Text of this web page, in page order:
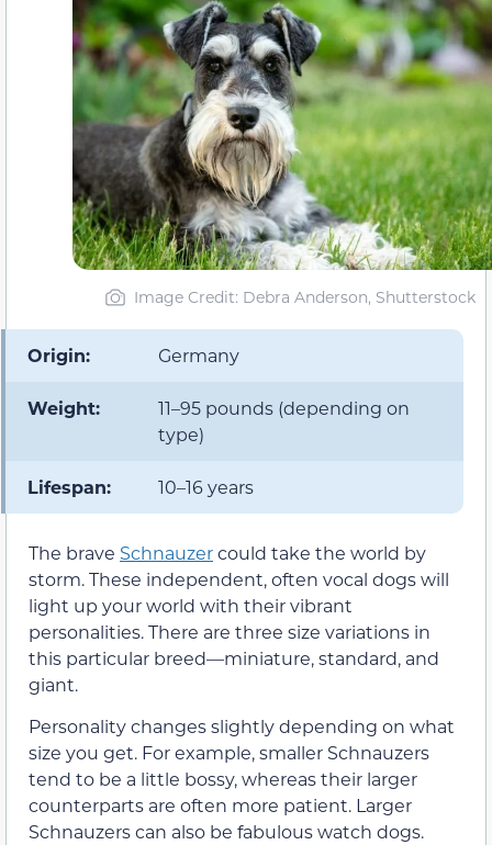
Image Credit: Debra Anderson, Shutterstock
Origin: Germany
Weight:
11–95 pounds (depending on
type)
Lifespan: 10–16 years
The brave Schnauzercould take the world by
storm. These independent, often vocal dogs will
light up your world with their vibrant
personalities. There are three size variations in
this particular breed—miniature, standard, and
giant.
Personality changes slightly depending on what
size you get. For example, smaller Schnauzers
tend to be a little bossy, whereas their larger
counterparts are often more patient. Larger
Schnauzers can also be fabulous watch dogs.